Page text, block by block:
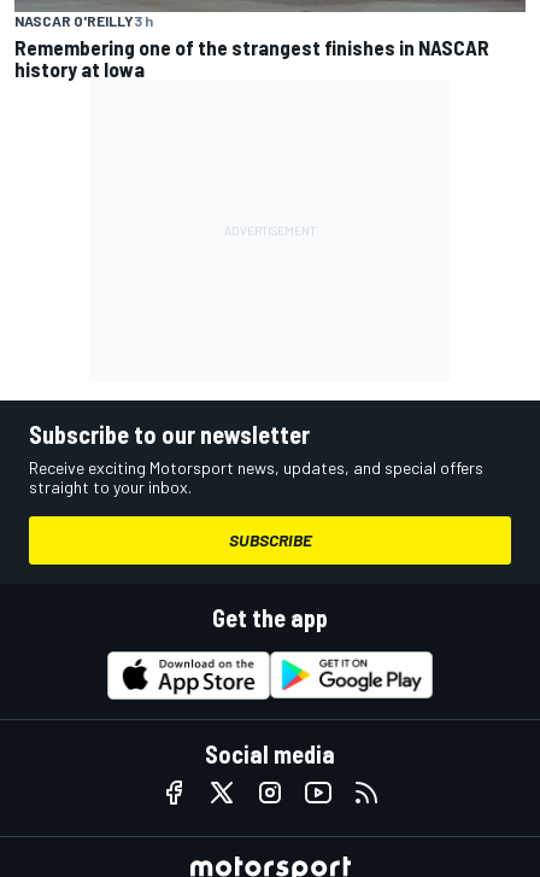
NASCAR O'REILLY3 h
Remembering one of the strangest finishes in NASCAR
history at Iowa
Subscribe to our newsletter
Receive exciting Motorsport news, updates, and special offers
straight to your inbox.
SUBSCRIBE
Get the app
Social media